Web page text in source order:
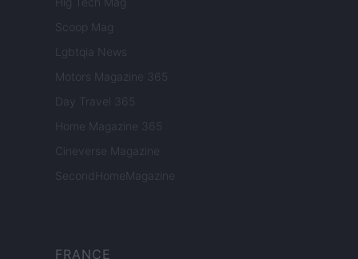
Scoop Mag
Lgbtqia News
Motors Magazine 365
Day Travel 365
Home Magazine 365
Cineverse Magazine
SecondHomeMagazine
FRANCE